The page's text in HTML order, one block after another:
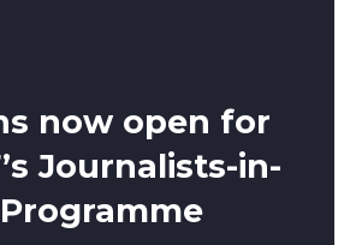
now open for
Journalists-in-